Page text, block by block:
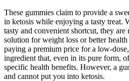
These gummies claim to provide a
in ketosis while enjoying a tasty treat.
tasty and convenient shortcut, they are
solution for weight loss or better
paying a premium price for a low-
ingredient that, even in its pure form,
specific health benefits. However, a
and cannot put you into ketosis.